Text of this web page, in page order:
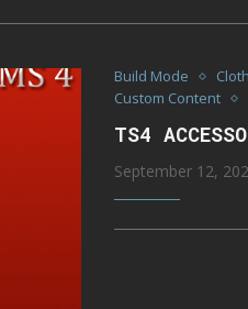
Build Mode
Custom Content
TS4
September 12,